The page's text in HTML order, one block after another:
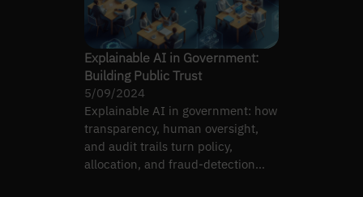
Explainable AI in Government:
Building Public Trust
5/09/2024
Explainable AI in government: how
transparency, human oversight,
and audit trails turn policy,
allocation, and fraud-detection